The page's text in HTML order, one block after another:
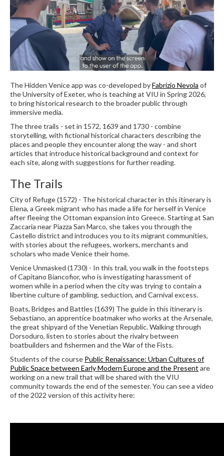
The Hidden Venice app was co-developed byFabrizio Nevola of
the University of Exeter, who is teaching at VIU in Spring 2026,
to bring historical research to the broader public through
immersive media.
The three trails - set in 1572, 1639 and 1730 - combine
storytelling, with fictional historical characters describing the
places and people they encounter along the way - and short
articles that introduce historical background and context for
each site, along with suggestions for further reading.
The Trails
City of Refuge (1572) - The historical character in this itinerary is
Elena, a Greek migrant who has made a life for herself in Venice
after fleeing the Ottoman expansion into Greece. Starting at San
Zaccaria near Piazza San Marco, she takes you through the
Castello district and introduces you to its migrant communities,
with stories about the refugees, workers, merchants and
scholars who made Venice their home.
Venice Unmasked (1730) - In this trail, you walk in the footsteps
of Capitano Biancofior, who is investigating harassment of
women while in a period when the city was trying to contain a
libertine culture of gambling, seduction, and Carnival excess.
Boats, Bridges and Battles (1639) The guide in this itinerary is
Sebastiano, an apprentice boatmaker who works at the Arsenale,
the great shipyard of the Venetian Republic. Walking through
Dorsoduro, listen to stories about the rivalry between
boatbuilders and fishermen and the War of the Fists.
Students of the course Public Renaissance: Urban Cultures of
Public Space between Early Modern Europe and the Present are
working on a new trail that will be shared with the VIU
community towards the end of the semester.You can see a video
of the 2022 version of this activity here: